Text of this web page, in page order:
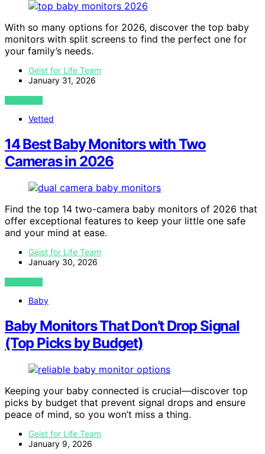
With so many options for 2026, discover the top baby
monitors with split screens to find the perfect one for
your family’s needs.
Geist for Life Team
January 31, 2026
VIEW POST
Vetted
14 Best Baby Monitors with Two
Cameras in 2026
Find the top 14 two-camera baby monitors of 2026 that
offer exceptional features to keep your little one safe
and your mind at ease.
Geist for Life Team
January 30, 2026
VIEW POST
Baby
Baby Monitors That Don’t Drop Signal
(Top Picks by Budget)
Keeping your baby connected is crucial—discover top
picks by budget that prevent signal drops and ensure
peace of mind, so you won’t miss a thing.
Geist for Life Team
January 9, 2026